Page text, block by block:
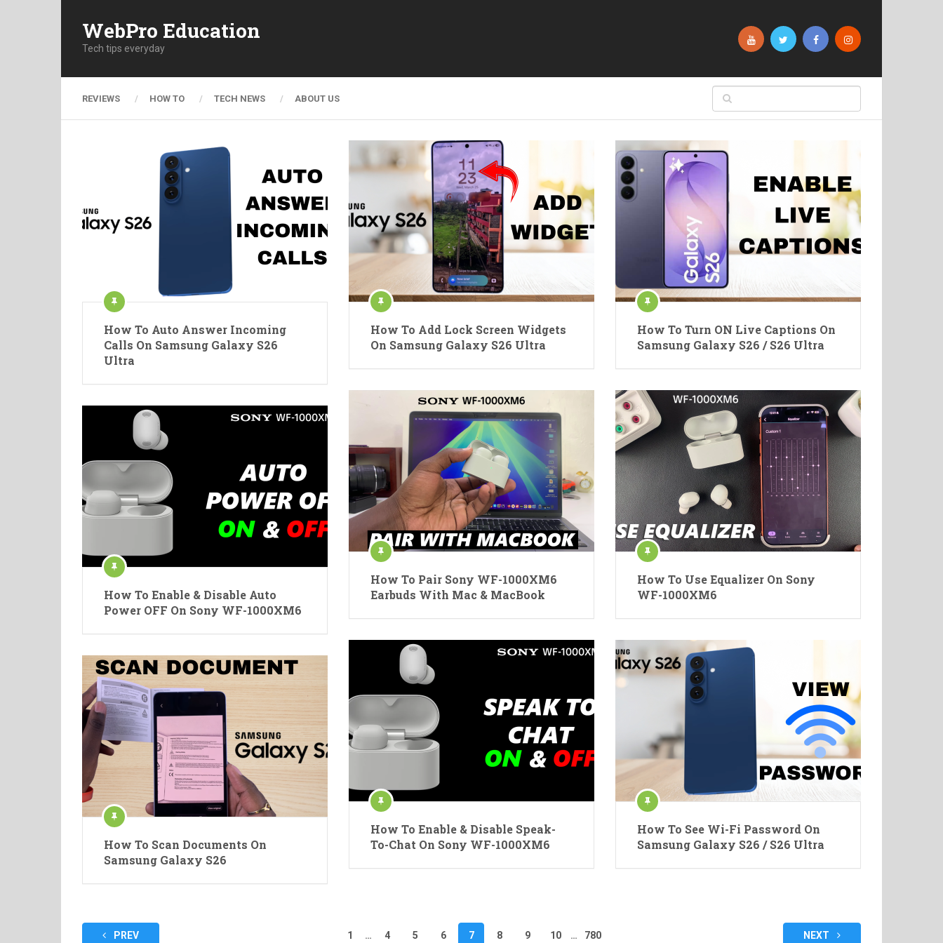
WebPro Education
Tech tips everyday
REVIEWS HOW TO TECH NEWS ABOUT US
How To Auto Answer Incoming
Calls On Samsung Galaxy S26
Ultra
How To Add Lock Screen Widgets
On Samsung Galaxy S26 Ultra
How To Turn ON Live Captions On
Samsung Galaxy S26 / S26 Ultra
How To Pair Sony WF-1000XM6
Earbuds With Mac & MacBook
How To Use Equalizer On Sony
WF-1000XM6
How To Enable & Disable Auto
Power OFF On Sony WF-1000XM6
How To Enable & Disable Speak-
To-Chat On Sony WF-1000XM6
How To See Wi-Fi Password On
Samsung Galaxy S26 / S26 Ultra
How To Scan Documents On
Samsung Galaxy S26
PostsPREV 1 … 4 5 6 7 8 9 10 … 780 NEXT